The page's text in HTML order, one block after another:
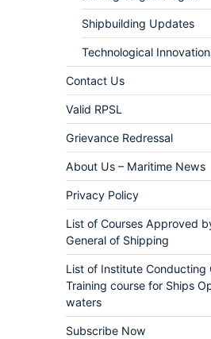
Shipbuilding Updates
Technological
Contact Us
Valid RPSL
Grievance Redressal
About Us – Maritime News
Privacy Policy
List of Courses Approved
General of Shipping
List of Institute Conducting
Training course for Ships
waters
Subscribe Now